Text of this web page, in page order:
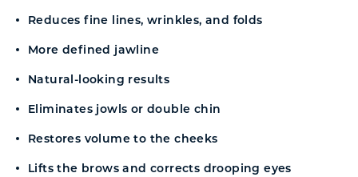
Reduces fine lines, wrinkles, and folds
More defined jawline
Natural-looking results
Eliminates jowls or double chin
Restores volume to the cheeks
Lifts the brows and corrects drooping eyes